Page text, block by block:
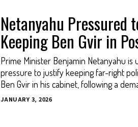
Netanyahu Pressured
Keeping Ben Gvir in
Prime Minister Benjamin Netanyahu is
pressure to justify keeping far-right
Ben Gvir in his cabinet, following a
JANUARY 3, 2026